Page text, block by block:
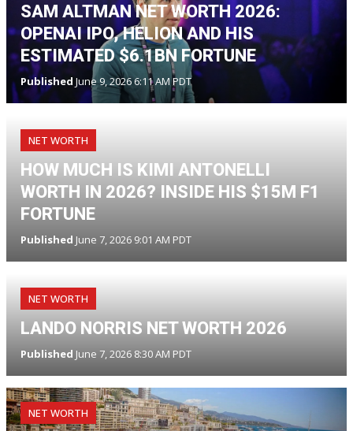
SAM ALTMAN NET WORTH 2026:
OPENAI IPO, HELION AND HIS
ESTIMATED $6.1BN FORTUNE
Published June 9, 2026 6:11 AM PDT
NET WORTH
HOW MUCH IS KIMI ANTONELLI
WORTH IN 2026? INSIDE HIS $15M F1
FORTUNE
Published June 7, 2026 9:01 AM PDT
NET WORTH
LANDO NORRIS NET WORTH 2026
Published June 7, 2026 8:30 AM PDT
NET WORTH